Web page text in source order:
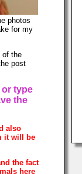
photos
for my
of the
post
or type
the
also
it will be
the fact
here